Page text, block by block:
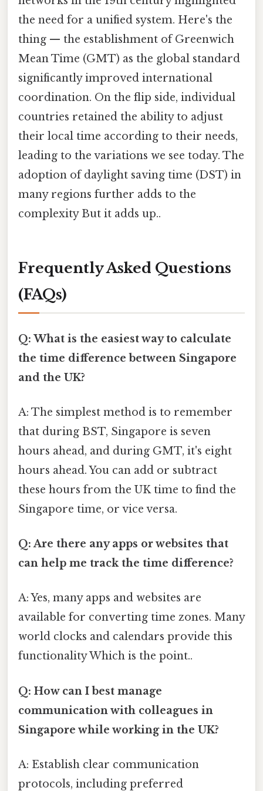
the need for a unified system. Here's the
thing — the establishment of Greenwich
Mean Time (GMT) as the global standard
significantly improved international
coordination. On the flip side, individual
countries retained the ability to adjust
their local time according to their needs,
leading to the variations we see today. The
adoption of daylight saving time (DST) in
many regions further adds to the
complexity But it adds up..
Frequently Asked Questions
(FAQs)
Q: What is the easiest way to calculate
the time difference between Singapore
and the UK?
A: The simplest method is to remember
that during BST, Singapore is seven
hours ahead, and during GMT, it's eight
hours ahead. You can add or subtract
these hours from the UK time to find the
Singapore time, or vice versa.
Q: Are there any apps or websites that
can help me track the time difference?
A: Yes, many apps and websites are
available for converting time zones. Many
world clocks and calendars provide this
functionality Which is the point..
Q: How can I best manage
communication with colleagues in
Singapore while working in the UK?
A: Establish clear communication
protocols, including preferred